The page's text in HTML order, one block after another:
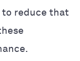
reduce that